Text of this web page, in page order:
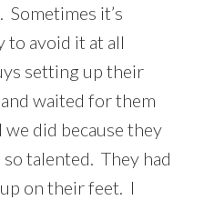
it’s
to avoid it at all
setting up their
waited for them
did because they
talented. They had
on their feet. I